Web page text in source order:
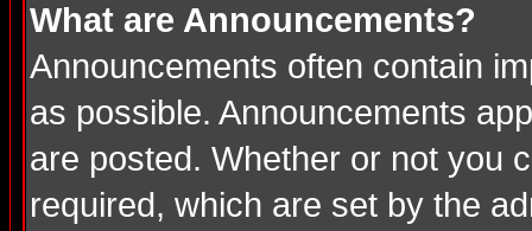
What are Announcements?
Announcements often contain
as possible. Announcements
are posted. Whether or not you
required, which are set by the